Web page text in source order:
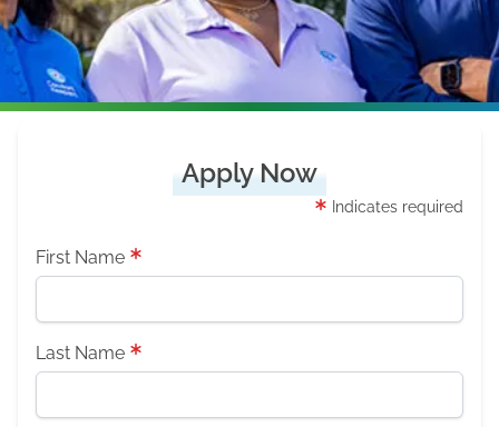
Apply Now
Indicates required
First Name
Last Name